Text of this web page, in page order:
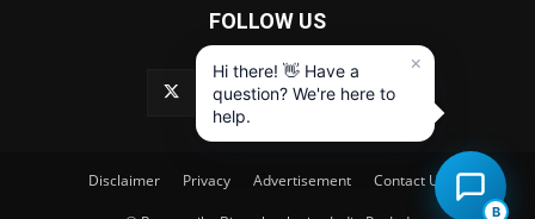
FOLLOW US
Disclaimer Privacy Advertisement Contact Us
B
×
Hi there! 👋 Have a
question? We're here to
help.